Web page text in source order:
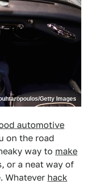
Getty Images
automotive
on the road
way to make
or a neat way of
Whatever hack